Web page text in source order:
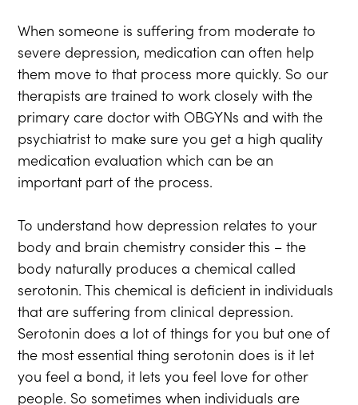
When someone is suffering from moderate to
severe depression, medication can often help
them move to that process more quickly. So our
therapists are trained to work closely with the
primary care doctor with OBGYNs and with the
psychiatrist to make sure you get a high quality
medication evaluation which can be an
important part of the process.
To understand how depression relates to your
body and brain chemistry consider this – the
body naturally produces a chemical called
serotonin. This chemical is deficient in individuals
that are suffering from clinical depression.
Serotonin does a lot of things for you but one of
the most essential thing serotonin does is it let
you feel a bond, it lets you feel love for other
people. So sometimes when individuals are